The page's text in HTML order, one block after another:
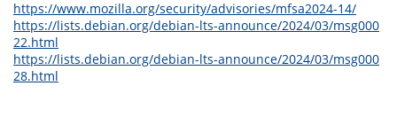
https://www.mozilla.org/security/advisories/mfsa2024-14/
https://lists.debian.org/debian-lts-announce/2024/03/msg000
22.html
https://lists.debian.org/debian-lts-announce/2024/03/msg000
28.html